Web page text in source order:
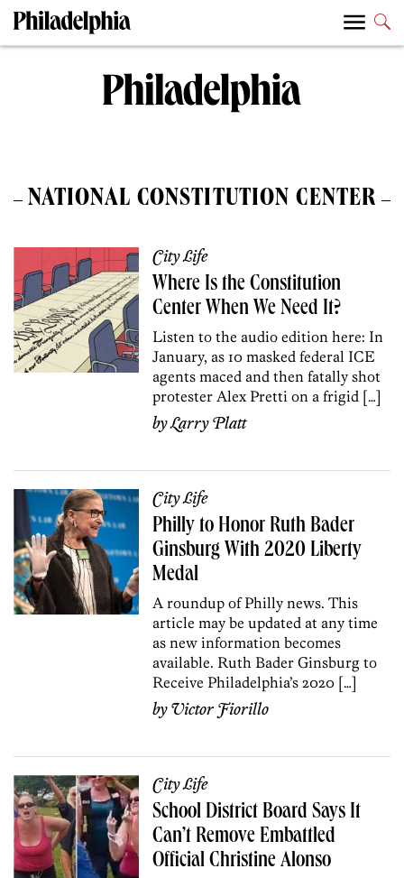
NATIONAL CONSTITUTION CENTER
City Life
Where Is the Constitution
Center When We Need It?
Listen to the audio edition here: In
January, as 10 masked federal ICE
agents maced and then fatally shot
protester Alex Pretti on a frigid […]
byLarry Platt
City Life
Philly to Honor Ruth Bader
Ginsburg With 2020 Liberty
Medal
A roundup of Philly news. This
article may be updated at any time
as new information becomes
available. Ruth Bader Ginsburg to
Receive Philadelphia’s 2020 […]
byVictor Fiorillo
City Life
School District Board Says It
Can’t Remove Embattled
Official Christine Alonso